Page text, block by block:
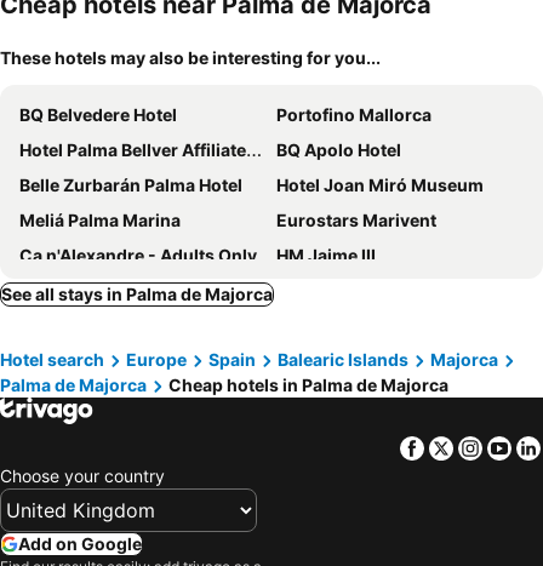
These hotels may also be interesting for you...
BQ Belvedere Hotel
Portofino Mallorca
Hotel Palma Bellver Affiliated by Meliá
BQ Apolo Hotel
Belle Zurbarán Palma Hotel
Hotel Joan Miró Museum
Meliá Palma Marina
Eurostars Marivent
Ca n'Alexandre - Adults Only
HM Jaime III
Hotel Saratoga
BQ Augusta Hotel
Meliá Palma Bay
Hotel Amic Horizonte
INNSiDE by Meliá Palma Bosque
Hotel Born
Protur Naisa Palma
Terreno Barrio
See all stays in Palma de Majorca
Hotel search Europe Spain Balearic Islands
Majorca
Palma de Majorca
Cheap hotels in Palma de Majorca
Facebook
Twitter
Choose your country
Add on Google